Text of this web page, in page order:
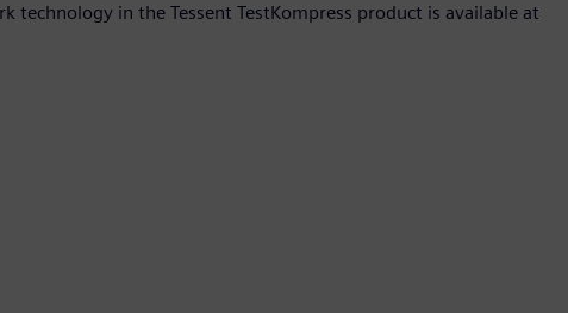
technology in the Tessent TestKompress product is available at